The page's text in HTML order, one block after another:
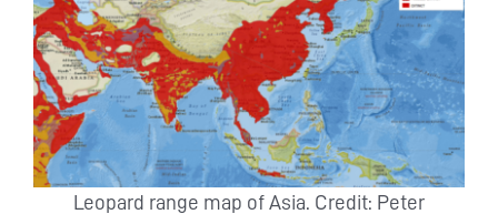
Leopard range map of Asia. Credit: Peter